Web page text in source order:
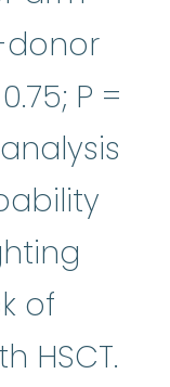
donor
P =
of
HSCT.